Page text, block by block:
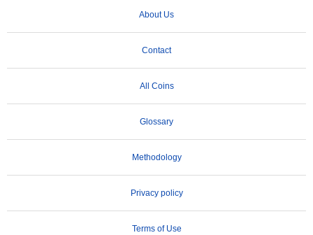
About Us
Contact
All Coins
Glossary
Methodology
Privacy policy
Terms of Use